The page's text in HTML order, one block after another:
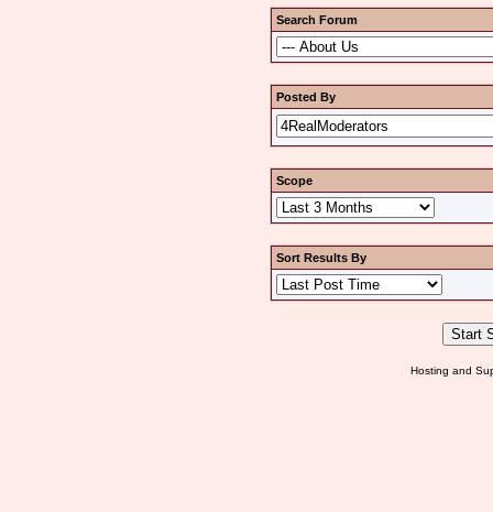
Search Forum
Posted By
Scope
Sort Results By
Hosting and